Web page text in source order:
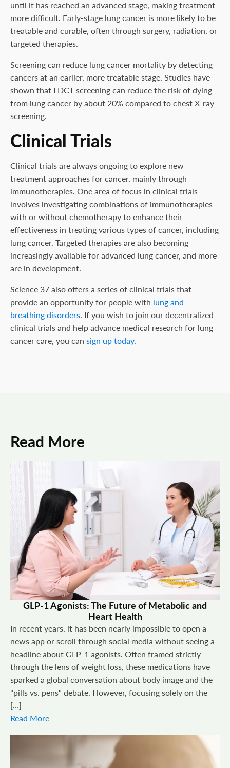
until it has reached an advanced stage, making treatment
more difficult. Early-stage lung cancer is more likely to be
treatable and curable, often through surgery, radiation, or
targeted therapies.
Screening can reduce lung cancer mortality by detecting
cancers at an earlier, more treatable stage. Studies have
shown that LDCT screening can reduce the risk of dying
from lung cancer by about 20% compared to chest X-ray
screening.
Clinical Trials
Clinical trials are always ongoing to explore new
treatment approaches for cancer, mainly through
immunotherapies. One area of focus in clinical trials
involves investigating combinations of immunotherapies
with or without chemotherapy to enhance their
effectiveness in treating various types of cancer, including
lung cancer. Targeted therapies are also becoming
increasingly available for advanced lung cancer, and more
are in development.
Science 37 also offers a series of clinical trials that
provide an opportunity for people with lung and
breathing disorders. If you wish to join our decentralized
clinical trials and help advance medical research for lung
cancer care, you can sign up today.
Read More
GLP-1 Agonists: The Future of Metabolic and
Heart Health
In recent years, it has been nearly impossible to open a
news app or scroll through social media without seeing a
headline about GLP-1 agonists. Often framed strictly
through the lens of weight loss, these medications have
sparked a global conversation about body image and the
"pills vs. pens" debate. However, focusing solely on the
[…]
Read More